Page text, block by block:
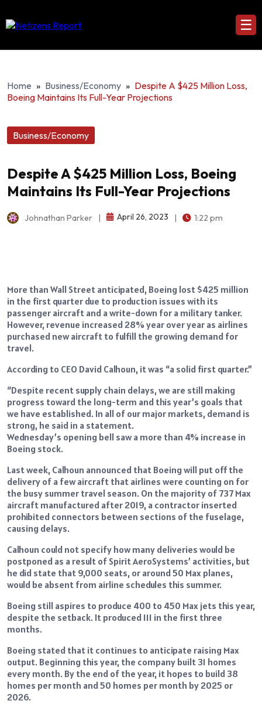
☰
Home » Business/Economy » Despite A $425 Million Loss,
Boeing Maintains Its Full-Year Projections
Business/Economy
Despite A $425 Million Loss, Boeing
Maintains Its Full-Year Projections
Johnathan Parker April 26, 2023 1:22 pm
More than Wall Street anticipated, Boeing lost $425 million
in the first quarter due to production issues with its
passenger aircraft and a write-down for a military tanker.
However, revenue increased 28% year over year as airlines
purchased new aircraft to fulfill the growing demand for
travel.
According to CEO David Calhoun, it was “a solid first quarter.”
“Despite recent supply chain delays, we are still making
progress toward the long-term and this year’s goals that
we have established. In all of our major markets, demand is
strong, he said in a statement.
Wednesday’s opening bell saw a more than 4% increase in
Boeing stock.
Last week, Calhoun announced that Boeing will put off the
delivery of a few aircraft that airlines were counting on for
the busy summer travel season. On the majority of 737 Max
aircraft manufactured after 2019, a contractor inserted
prohibited connectors between sections of the fuselage,
causing delays.
Calhoun could not specify how many deliveries would be
postponed as a result of Spirit AeroSystems’ activities, but
he did state that 9,000 seats, or around 50 Max planes,
would be absent from airline schedules this summer.
Boeing still aspires to produce 400 to 450 Max jets this year,
despite the setback. It produced 111 in the first three
months.
Boeing stated that it continues to anticipate raising Max
output. Beginning this year, the company built 31 homes
every month. By the end of the year, it hopes to build 38
homes per month and 50 homes per month by 2025 or
2026.